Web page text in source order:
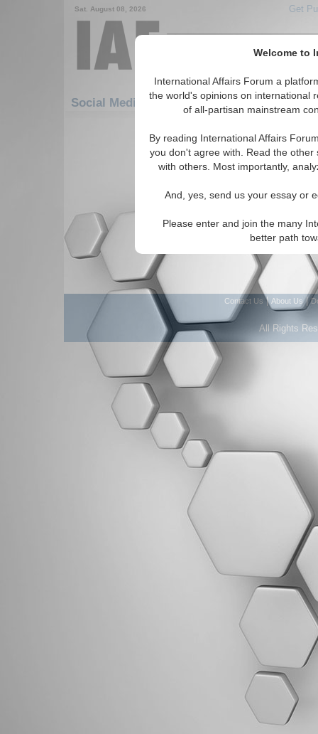
Welcome to
International Affairs Forum a
the world's opinions on international
of all-partisan mainstream
By reading International Affairs
you don't agree with. Read the
with others. Most importantly,
And, yes, send us your essay or
Please enter and join the many
better path
Sat. August 08, 2026 Get
Social Media: Africa: Central Africa: Chad
There are no Social Media articles
Contact Us | About Us|
All Rights